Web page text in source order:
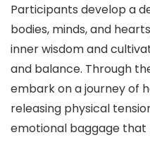
Participants develop a
bodies, minds, and
inner wisdom and
and balance. Through
embark on a journey of
releasing physical
emotional baggage that